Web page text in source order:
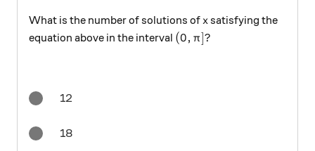
What is the number of solutions ofx
x satisfying the
equation above in the interval (0,\pi]?
(0, π]?
12
18